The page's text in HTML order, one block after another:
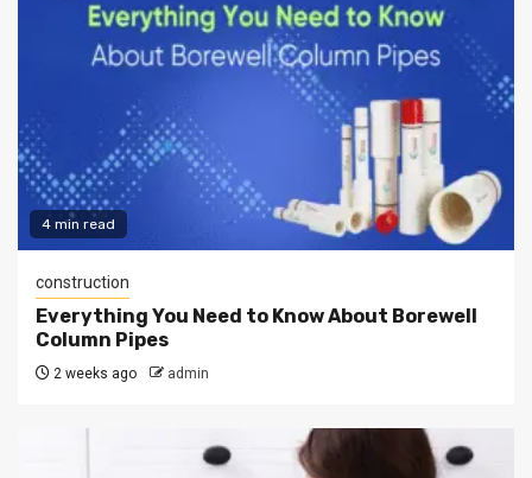
4 min read
construction
Everything You Need to Know About Borewell
Column Pipes
2 weeks ago admin